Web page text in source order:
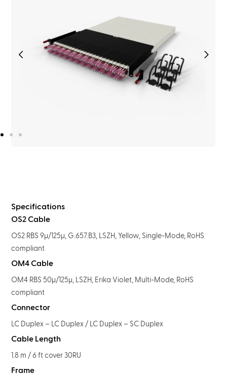
Specifications
OS2 Cable
OS2 RBS 9μ/125μ, G.657.B3, LSZH, Yellow, Single-Mode, RoHS
compliant
OM4 Cable
OM4 RBS 50μ/125μ, LSZH, Erika Violet, Multi-Mode, RoHS
compliant
Connector
LC Duplex – LC Duplex / LC Duplex – SC Duplex
Cable Length
1.8 m / 6 ft cover 30RU
Frame